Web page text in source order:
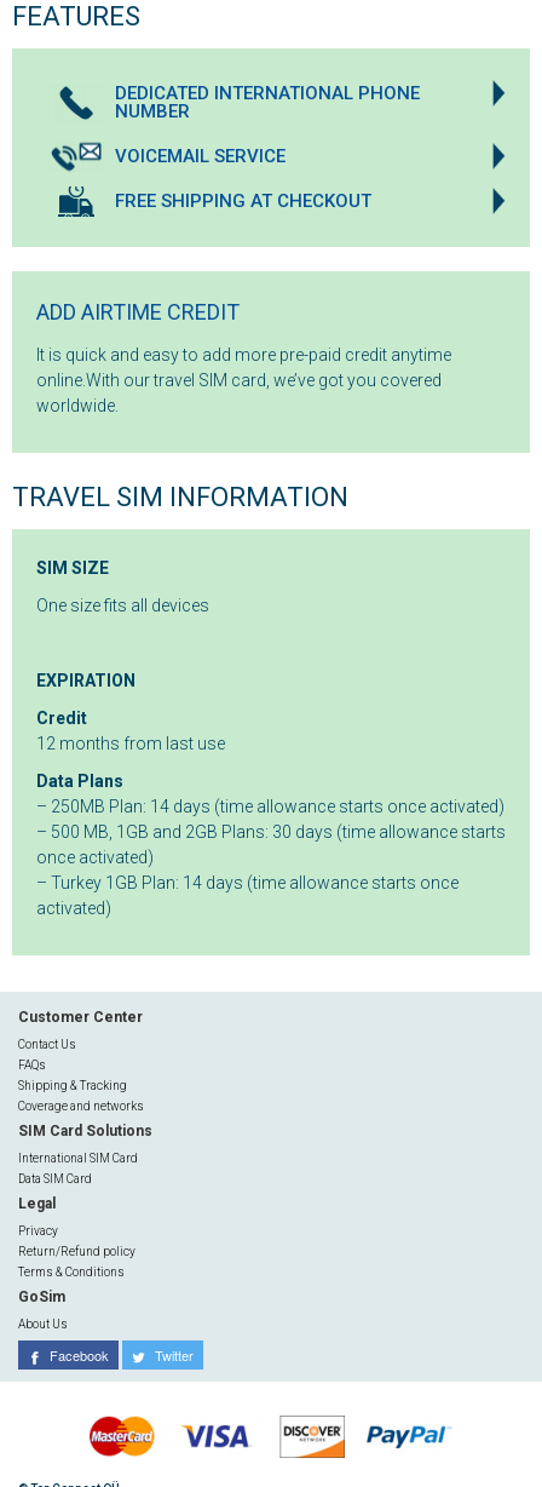
FEATURES
DEDICATED INTERNATIONAL PHONE
NUMBER
VOICEMAIL SERVICE
FREE SHIPPING AT CHECKOUT
ADD AIRTIME CREDIT
It is quick and easy to add more pre-paid credit anytime
online.With our travel SIM card, we’ve got you covered
worldwide.
TRAVEL SIM INFORMATION
SIM SIZE
One size fits all devices
EXPIRATION
Credit
12 months from last use
Data Plans
– 250MB Plan: 14 days (time allowance starts once activated)
– 500 MB, 1GB and 2GB Plans: 30 days (time allowance starts
once activated)
– Turkey 1GB Plan: 14 days (time allowance starts once
activated)
Customer Center
Contact Us
FAQs
Shipping & Tracking
Coverage and networks
SIM Card Solutions
International SIM Card
Data SIM Card
Legal
Privacy
Return/Refund policy
Terms & Conditions
GoSim
About Us
Facebook Twitter